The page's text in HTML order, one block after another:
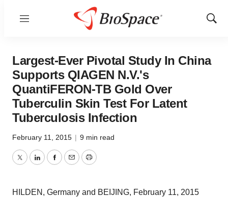
Menu
Show
Largest-Ever Pivotal Study In China
Supports QIAGEN N.V.'s
QuantiFERON-TB Gold Over
Tuberculin Skin Test For Latent
Tuberculosis Infection
February 11, 2015 | 9 min read
TwitterLinkedInFacebook
EmailPrint
HILDEN, Germany and BEIJING, February 11, 2015